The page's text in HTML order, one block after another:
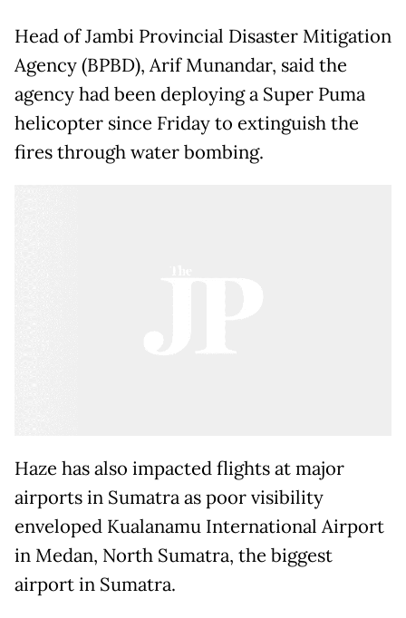
Head of Jambi Provincial Disaster Mitigation
Agency (BPBD), Arif Munandar, said the
agency had been deploying a Super Puma
helicopter since Friday to extinguish the
fires through water bombing.
Haze has also impacted flights at major
airports in Sumatra as poor visibility
enveloped Kualanamu International Airport
in Medan, North Sumatra, the biggest
airport in Sumatra.